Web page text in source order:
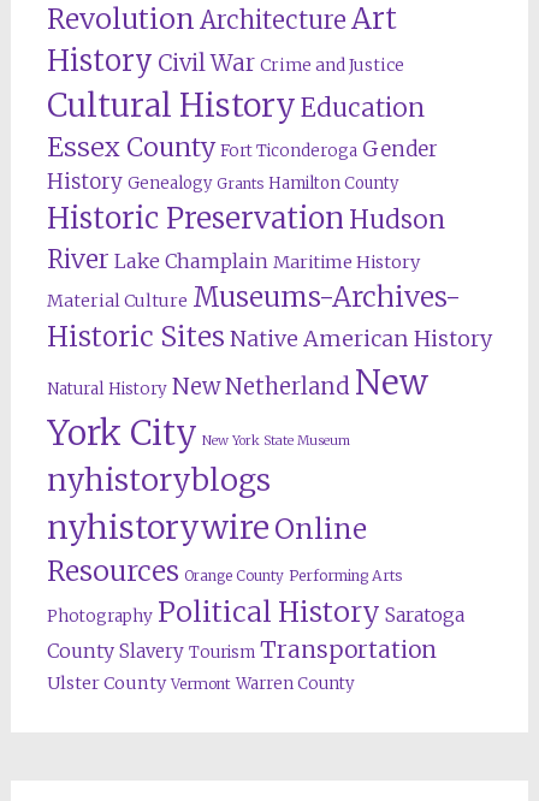
RevolutionArchitectureArt
History Civil War Crime and Justice
Cultural HistoryEducation
Essex County Fort Ticonderoga Gender
History Genealogy Grants Hamilton County
Historic Preservation Hudson
River Lake Champlain Maritime History
Material Culture Museums-Archives-
Historic Sites Native American History
Natural History New Netherland New
York City New York State Museum
nyhistoryblogs
nyhistorywire Online
Resources Orange County Performing Arts
Photography Political History Saratoga
County Slavery Tourism Transportation
Ulster County Vermont Warren County